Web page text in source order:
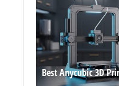
Best Anycubic 3D